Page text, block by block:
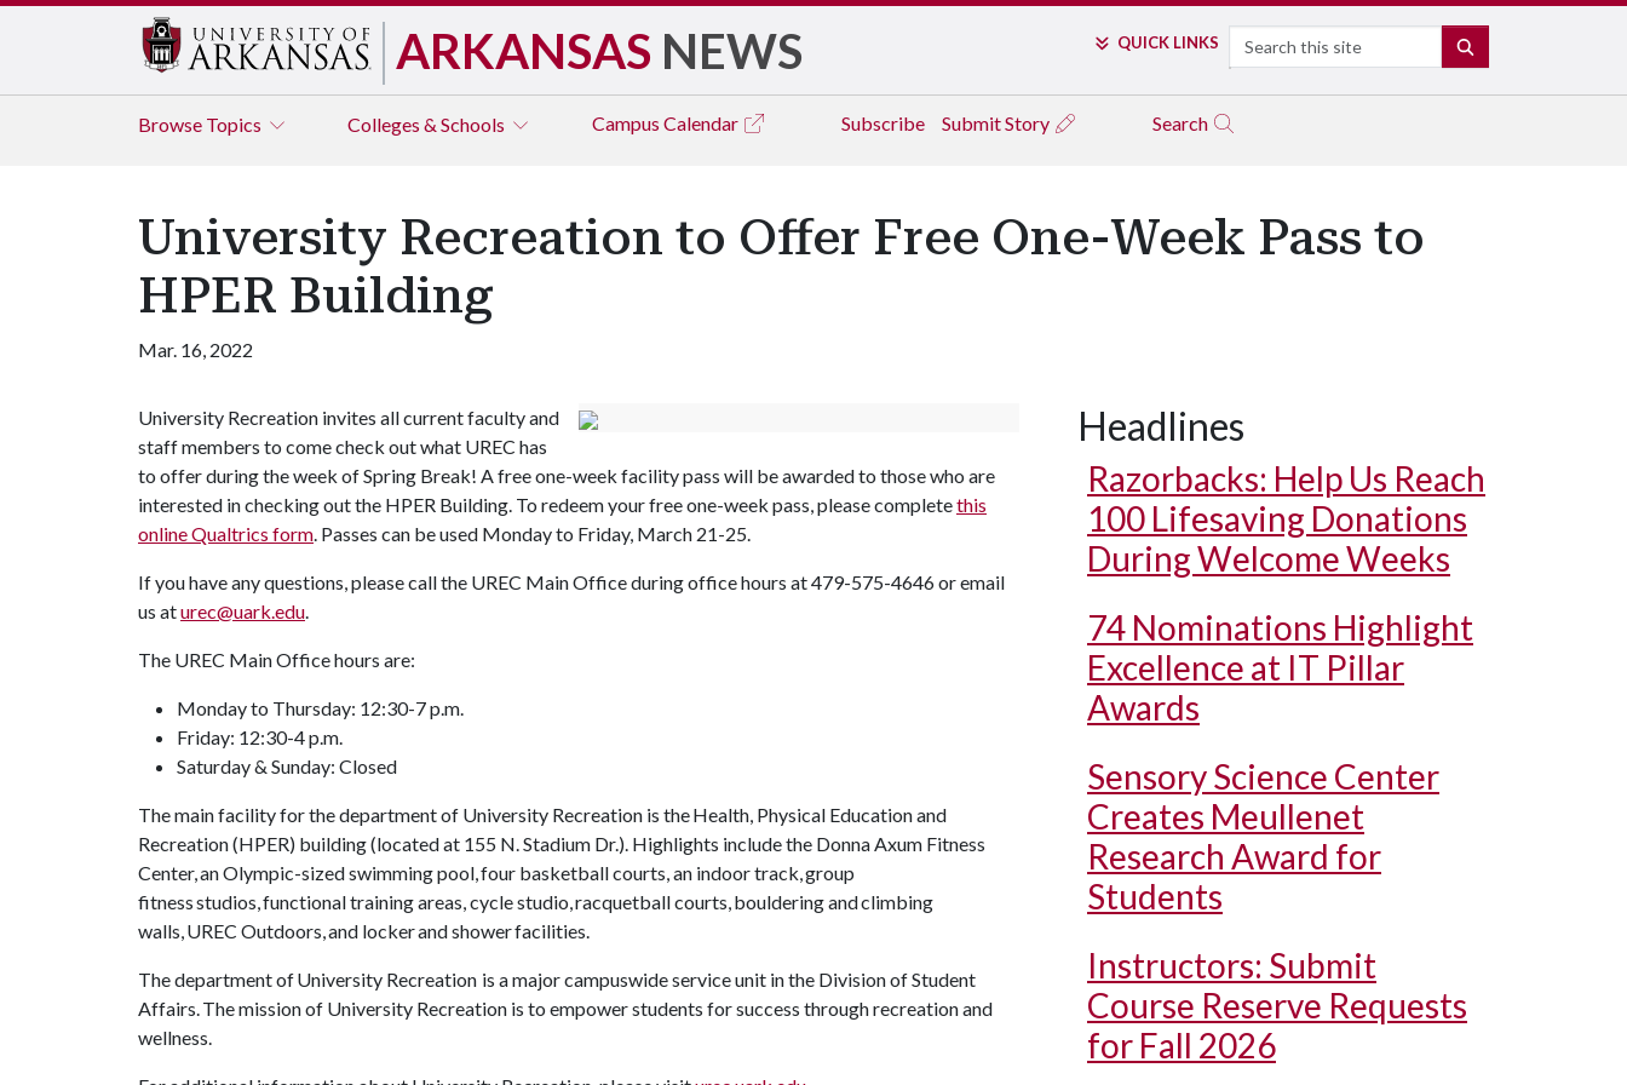
ARKANSAS NEWS QUICK LINKS Search
Browse Topics Colleges & Schools Campus Calendar Subscribe Submit Story Search
University Recreation to Offer Free One-Week Pass to
HPER Building
Mar. 16, 2022
University Recreation invites all current faculty and
staff members to come check out what UREC has
to offer during the week of Spring Break! A free one-week facility pass will be awarded to those who are
interested in checking out the HPER Building. To redeem your free one-week pass, please completethis
online Qualtrics form. Passes can be used Monday to Friday, March 21-25.
If you have any questions, please call the UREC Main Office during office hours at 479-575-4646 or email
us aturec@uark.edu.
The UREC Main Office hours are:
Monday to Thursday: 12:30-7 p.m.
Friday: 12:30-4 p.m.
Saturday & Sunday: Closed
The main facility for the department of University Recreation is the Health, Physical Education and
Recreation (HPER) building (located at 155 N. Stadium Dr.). Highlights include the Donna Axum Fitness
Center, an Olympic-sized swimming pool, four basketball courts, an indoor track, group
fitness studios, functional training areas, cycle studio, racquetball courts, bouldering and climbing
walls, UREC Outdoors, and locker and shower facilities.
The department of University Recreation is a major campuswide service unit in the Division of Student
Affairs. The mission of University Recreation is to empower students for success through recreation and
wellness.
Headlines
Razorbacks: Help Us Reach
100 Lifesaving Donations
During Welcome Weeks
74 Nominations Highlight
Excellence at IT Pillar
Awards
Sensory Science Center
Creates Meullenet
Research Award for
Students
Instructors: Submit
Course Reserve Requests
for Fall 2026